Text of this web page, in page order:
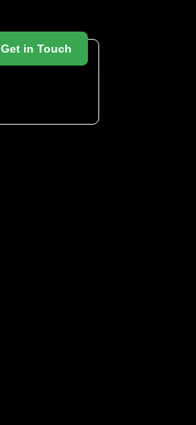
Get in Touch